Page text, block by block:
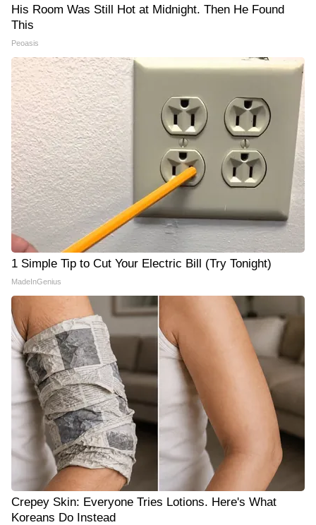
His Room Was Still Hot at Midnight. Then He Found
This
Peoasis
1 Simple Tip to Cut Your Electric Bill (Try Tonight)
MadeInGenius
Crepey Skin: Everyone Tries Lotions. Here's What
Koreans Do Instead